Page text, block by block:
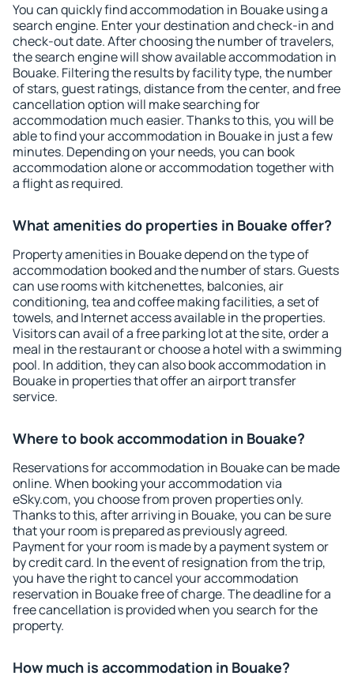
You can quickly find accommodation in Bouake using a
search engine. Enter your destination and check-in and
check-out date. After choosing the number of travelers,
the search engine will show available accommodation in
Bouake. Filtering the results by facility type, the number
of stars, guest ratings, distance from the center, and free
cancellation option will make searching for
accommodation much easier. Thanks to this, you will be
able to find your accommodation in Bouake in just a few
minutes. Depending on your needs, you can book
accommodation alone or accommodation together with
a flight as required.
What amenities do properties in Bouake offer?
Property amenities in Bouake depend on the type of
accommodation booked and the number of stars. Guests
can use rooms with kitchenettes, balconies, air
conditioning, tea and coffee making facilities, a set of
towels, and Internet access available in the properties.
Visitors can avail of a free parking lot at the site, order a
meal in the restaurant or choose a hotel with a swimming
pool. In addition, they can also book accommodation in
Bouake in properties that offer an airport transfer
service.
Where to book accommodation in Bouake?
Reservations for accommodation in Bouake can be made
online. When booking your accommodation via
eSky.com, you choose from proven properties only.
Thanks to this, after arriving in Bouake, you can be sure
that your room is prepared as previously agreed.
Payment for your room is made by a payment system or
by credit card. In the event of resignation from the trip,
you have the right to cancel your accommodation
reservation in Bouake free of charge. The deadline for a
free cancellation is provided when you search for the
property.
How much is accommodation in Bouake?